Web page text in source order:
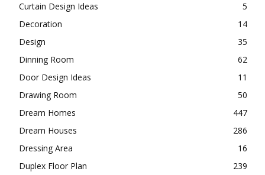
Curtain Design Ideas
5
Decoration
14
Design
35
Dinning Room
62
Door Design Ideas
11
Drawing Room
50
Dream Homes
447
Dream Houses
286
Dressing Area
16
Duplex Floor Plan
239